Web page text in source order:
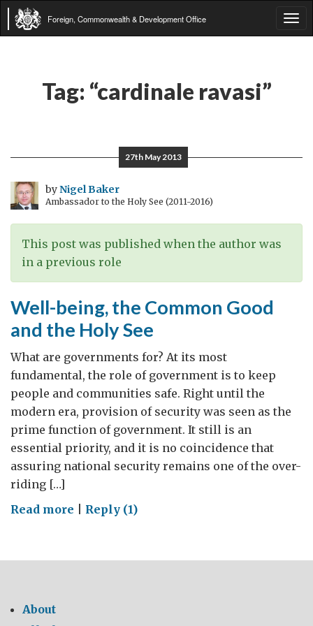
Foreign, Commonwealth & Development Office
Tag: “cardinale ravasi”
27th May 2013
byNigel Baker
Ambassador to the Holy See (2011-2016)
This post was published when the author was
in a previous role
Well-being, the Common Good
and the Holy See
What are governments for? At its most
fundamental, the role of government is to keep
people and communities safe. Right until the
modern era, provision of security was seen as the
prime function of government. It still is an
essential priority, and it is no coincidence that
assuring national security remains one of the over-
riding […]
Read more on
the
Reply (1)
About